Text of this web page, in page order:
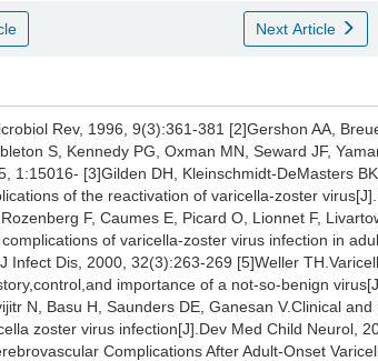
Next Article
Rev, 1996, 9(3):361-381 [2]Gershon AA,
S, Kennedy PG, Oxman MN, Seward JF,
1:15016- [3]Gilden DH, Kleinschmidt-DeMasters
of the reactivation of varicella-zoster
F, Caumes E, Picard O, Lionnet F,
of varicella-zoster virus infection in
Infect Dis, 2000, 32(3):263-269 [5]Weller
importance of a not-so-benign
N, Basu H, Saunders DE, Ganesan V.Clinical
zoster virus infection[J].Dev Med Child Neurol,
Complications After Adult-Onset